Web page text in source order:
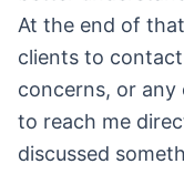
At the end of
clients to
concerns, or
to reach me
discussed